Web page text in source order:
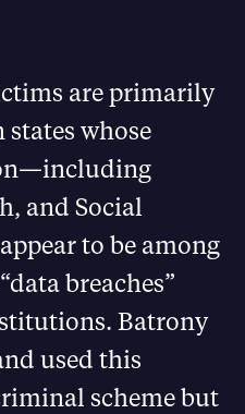
are primarily
states whose
and Social
to be among
breaches”
Batrony
used this
scheme but